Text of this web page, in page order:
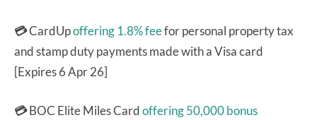
💳CardUpoffering 1.8% feefor personal property tax
and stamp duty payments made with a Visa card
[Expires 6 Apr 26]
💳BOC Elite Miles Cardoffering 50,000 bonus